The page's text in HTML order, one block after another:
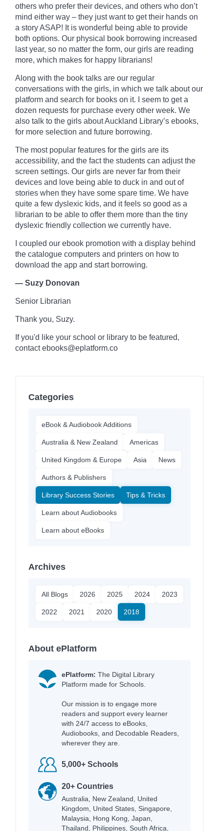
others who prefer their devices, and others who don’t
mind either way – they just want to get their hands on
a story ASAP! It is wonderful being able to provide
both options. Our physical book borrowing increased
last year, so no matter the form, our girls are reading
more, which makes for happy librarians!
Along with the book talks are our regular
conversations with the girls, in which we talk about our
platform and search for books on it. I seem to get a
dozen requests for purchase every other week. We
also talk to the girls about Auckland Library’s ebooks,
for more selection and future borrowing.
The most popular features for the girls are its
accessibility, and the fact the students can adjust the
screen settings. Our girls are never far from their
devices and love being able to duck in and out of
stories when they have some spare time. We have
quite a few dyslexic kids, and it feels so good as a
librarian to be able to offer them more than the tiny
dyslexic friendly collection we currently have.
I coupled our ebook promotion with a display behind
the catalogue computers and printers on how to
download the app and start borrowing.
— Suzy Donovan
Senior Librarian
Thank you, Suzy.
If you'd like your school or library to be featured,
contact ebooks@eplatform.co
Categories
eBook & Audiobook Additions
Australia & New Zealand Americas
United Kingdom & Europe Asia News
Authors & Publishers
Library Success Stories Tips & Tricks
Learn about Audiobooks
Learn about eBooks
Archives
All Blogs 2026 2025 2024 2023
2022 2021 2020 2018
About ePlatform
ePlatform: The Digital Library
Platform made for Schools.
Our mission is to engage more
readers and support every learner
with 24/7 access to eBooks,
Audiobooks, and Decodable Readers,
wherever they are.
5,000+ Schools
20+ Countries
Australia, New Zealand, United
Kingdom, United States, Singapore,
Malaysia, Hong Kong, Japan,
Thailand, Philippines, South Africa,